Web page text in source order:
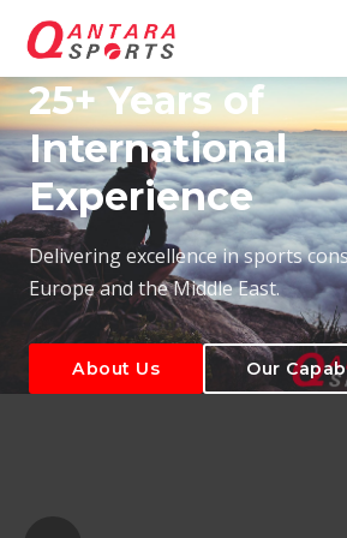
About Us Our
25+ Years of
International
Experience
Delivering excellence in sports
Europe and the Middle East.
About Us Our
About Us Our